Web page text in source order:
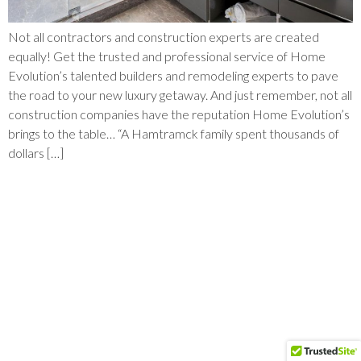
Not all contractors and construction experts are created
equally! Get the trusted and professional service of Home
Evolution’s talented builders and remodeling experts to pave
the road to your new luxury getaway. And just remember, not all
construction companies have the reputation Home Evolution’s
brings to the table… “A Hamtramck family spent thousands of
dollars […]